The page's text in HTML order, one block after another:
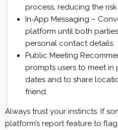
process, reducing the
In‑App Messaging –
platform until both
personal contact details.
Public Meeting
prompts users to meet
dates and to share
friend.
Always trust your instincts. If
platform’s report feature to